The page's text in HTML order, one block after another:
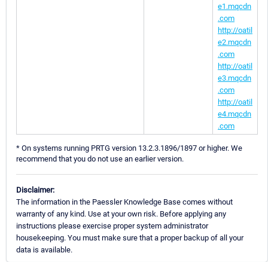
e1.mqcdn
.com
http://oatil
e2.mqcdn
.com
http://oatil
e3.mqcdn
.com
http://oatil
e4.mqcdn
.com
* On systems running PRTG version 13.2.3.1896/1897 or higher. We
recommend that you do not use an earlier version.
Disclaimer:
The information in the Paessler Knowledge Base comes without
warranty of any kind. Use at your own risk. Before applying any
instructions please exercise proper system administrator
housekeeping. You must make sure that a proper backup of all your
data is available.